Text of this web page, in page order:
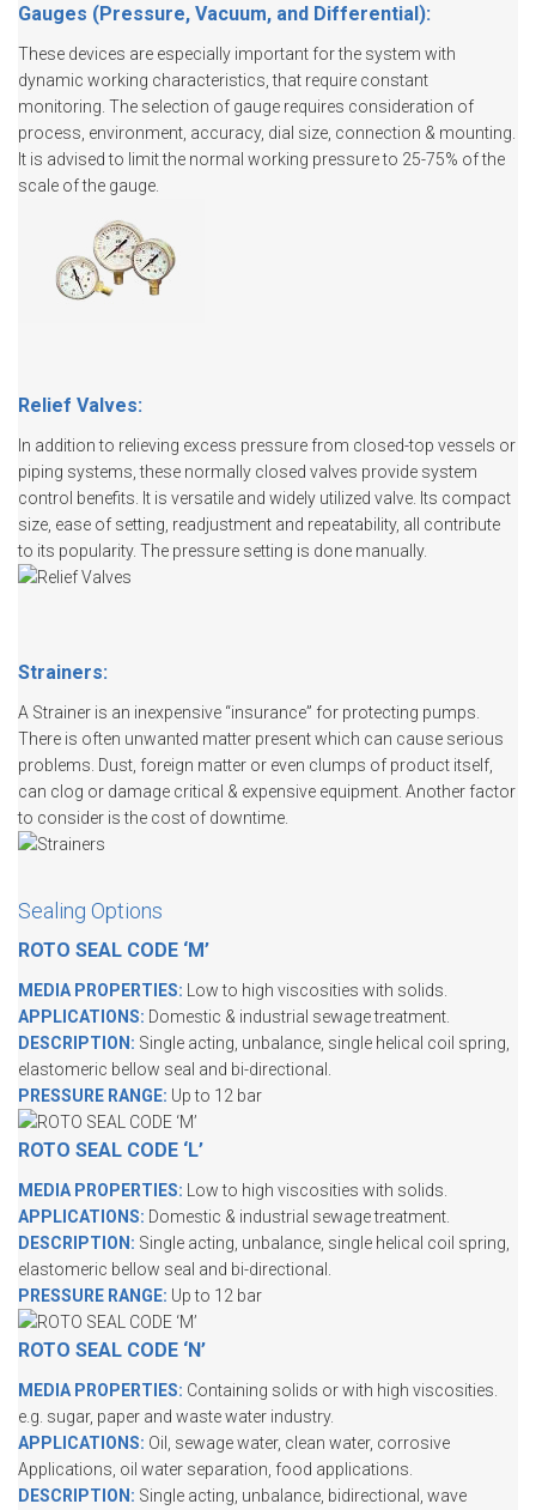
Gauges (Pressure, Vacuum, and Differential):
These devices are especially important for the system with
dynamic working characteristics, that require constant
monitoring. The selection of gauge requires consideration of
process, environment, accuracy, dial size, connection & mounting.
It is advised to limit the normal working pressure to 25-75% of the
scale of the gauge.
Relief Valves:
In addition to relieving excess pressure from closed-top vessels or
piping systems, these normally closed valves provide system
control benefits. It is versatile and widely utilized valve. Its compact
size, ease of setting, readjustment and repeatability, all contribute
to its popularity. The pressure setting is done manually.
Strainers:
A Strainer is an inexpensive “insurance” for protecting pumps.
There is often unwanted matter present which can cause serious
problems. Dust, foreign matter or even clumps of product itself,
can clog or damage critical & expensive equipment. Another factor
to consider is the cost of downtime.
Sealing Options
ROTO SEAL CODE ‘M’
MEDIA PROPERTIES: Low to high viscosities with solids.
APPLICATIONS: Domestic & industrial sewage treatment.
DESCRIPTION: Single acting, unbalance, single helical coil spring,
elastomeric bellow seal and bi-directional.
PRESSURE RANGE: Up to 12 bar
ROTO SEAL CODE ‘L’
MEDIA PROPERTIES: Low to high viscosities with solids.
APPLICATIONS: Domestic & industrial sewage treatment.
DESCRIPTION: Single acting, unbalance, single helical coil spring,
elastomeric bellow seal and bi-directional.
PRESSURE RANGE: Up to 12 bar
ROTO SEAL CODE ‘N’
MEDIA PROPERTIES: Containing solids or with high viscosities.
e.g. sugar, paper and waste water industry.
APPLICATIONS: Oil, sewage water, clean water, corrosive
Applications, oil water separation, food applications.
DESCRIPTION: Single acting, unbalance, bidirectional, wave